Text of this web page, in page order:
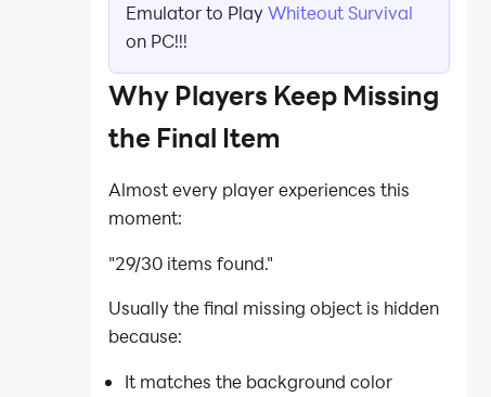
Emulator to PlayWhiteout Survival
on PC!!!
Why Players Keep Missing
the Final Item
Almost every player experiences this
moment:
"29/30 items found."
Usually the final missing object is hidden
because:
It matches the background color